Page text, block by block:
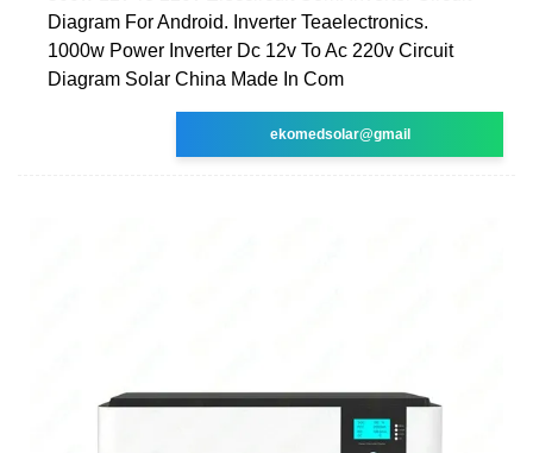
Diagram For Android. Inverter Teaelectronics.
1000w Power Inverter Dc 12v To Ac 220v Circuit
Diagram Solar China Made In Com
ekomedsolar@gmail